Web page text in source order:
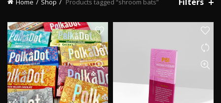
Home Shop Products tagged “shroom bats”